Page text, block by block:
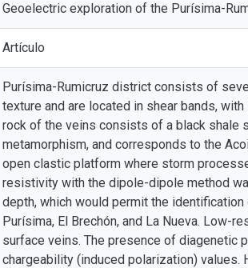
Geoelectric exploration of the Purísima-
Artículo
Purísima-Rumicruz district consists of
texture and are located in shear bands,
rock of the veins consists of a black shale
metamorphism, and corresponds to the
open clastic platform where storm
resistivity with the dipole-dipole method
depth, which would permit the
Purísima, El Brechón, and La Nueva.
surface veins. The presence of diagenetic
chargeability (induced polarization)